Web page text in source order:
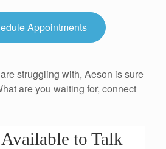
Appointments
struggling with, Aeson is sure
are you waiting for, connect
to Talk